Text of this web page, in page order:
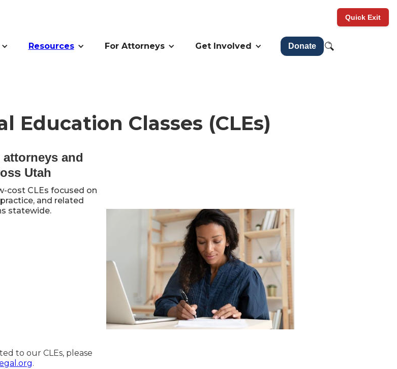
Resources For Attorneys Get Involved Donate
Education Classes (CLEs)
and
Utah
cost CLEs focused on
and related
statewide.
to our CLEs, please
.
Quick Exit